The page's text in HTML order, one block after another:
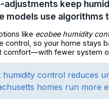
adjustments keep
models use
like ecobee humidity
control, so your home stays
comfort—with fewer system
humidity control reduces
homes run more